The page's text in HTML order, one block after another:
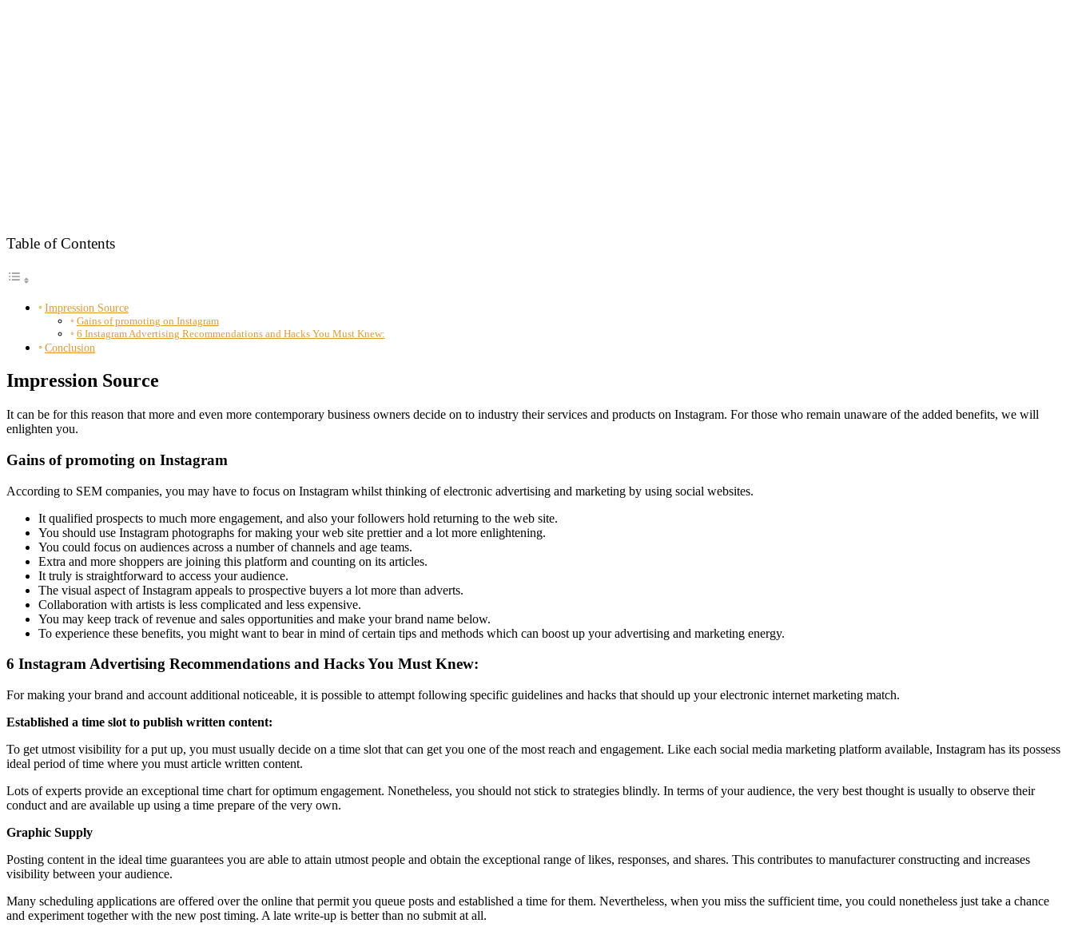
Table of Contents
Impression Source
Gains of promoting on Instagram
6 Instagram Advertising Recommendations and Hacks You Must Knew:
Conclusion
Impression Source
It can be for this reason that more and even more contemporary business owners decide on to industry their services and products on Instagram. For those who remain unaware of the added benefits, we will
enlighten you.
Gains of promoting on Instagram
According to SEM companies, you may have to focus on Instagram whilst thinking of electronic advertising and marketing by using social websites.
It qualified prospects to much more engagement, and also your followers hold returning to the web site.
You should use Instagram photographs for making your web site prettier and a lot more enlightening.
You could focus on audiences across a number of channels and age teams.
Extra and more shoppers are joining this platform and counting on its articles.
It truly is straightforward to access your audience.
The visual aspect of Instagram appeals to prospective buyers a lot more than adverts.
Collaboration with artists is less complicated and less expensive.
You may keep track of revenue and sales opportunities and make your brand name below.
To experience these benefits, you might want to bear in mind of certain tips and methods which can boost up your advertising and marketing energy.
6 Instagram Advertising Recommendations and Hacks You Must Knew:
For making your brand and account additional noticeable, it is possible to attempt following specific guidelines and hacks that should up your electronic internet marketing match.
Established a time slot to publish written content:
To get utmost visibility for a put up, you must usually decide on a time slot that can get you one of the most reach and engagement. Like each social media marketing platform available, Instagram has its possess
ideal period of time where you must article written content.
Lots of experts provide an exceptional time chart for optimum engagement. Nonetheless, you should not stick to strategies blindly. In terms of your audience, the very best thought is usually to observe their
conduct and are available up using a time prepare of the very own.
Graphic Supply
Posting content in the ideal time guarantees you are able to attain utmost people and obtain the exceptional range of likes, responses, and shares. This contributes to manufacturer constructing and increases
visibility between your audience.
Many scheduling applications are offered over the online that permit you queue posts and established a time for them. Nevertheless, when you miss the sufficient time, you could nonetheless just take a chance
and experiment together with the new post timing. A late write-up is better than no submit at all.